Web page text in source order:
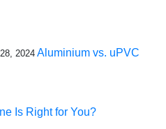
2024Aluminium vs. uPVC
Is Right for You?